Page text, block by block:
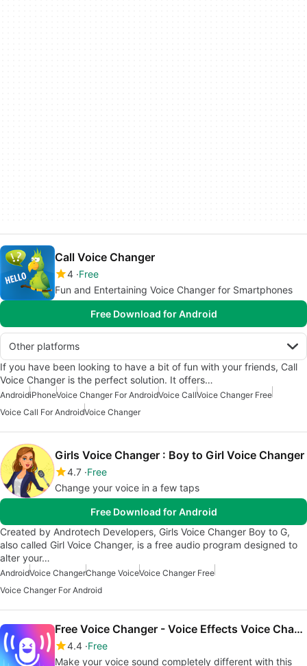
Call Voice Changer
4 Free
Fun and Entertaining Voice Changer for Smartphones
Free Download for Android
Other platforms
If you have been looking to have a bit of fun with your friends, Call
Voice Changer is the perfect solution. It offers…
AndroidiPhoneVoice Changer For AndroidVoice CallVoice Changer Free
Voice Call For AndroidVoice Changer
Girls Voice Changer : Boy to Girl Voice Changer
4.7 Free
Change your voice in a few taps
Free Download for Android
Created by Androtech Developers, Girls Voice Changer Boy to G,
also called Girl Voice Changer, is a free audio program designed to
alter your…
AndroidVoice ChangerChange VoiceVoice Changer Free
Voice Changer For Android
Free Voice Changer - Voice Effects Voice Changer
4.4 Free
Make your voice sound completely different with this